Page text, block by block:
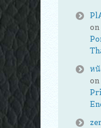
on
หนั
on